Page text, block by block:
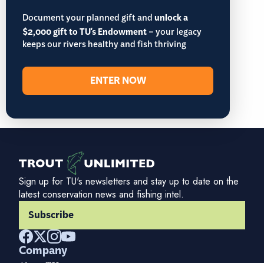
Document your planned gift andunlock a
$2,000 gift to TU's Endowment– your legacy
keeps our rivers healthy and fish thriving
ENTER NOW
Sign up for TU's newsletters and stay up to date on the
latest conservation news and fishing intel.
Subscribe
Company